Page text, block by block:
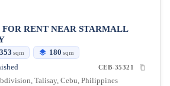
RENT NEAR STARMALL
353 sqm 180 sqm
CEB-35321
Talisay, Cebu, Philippines